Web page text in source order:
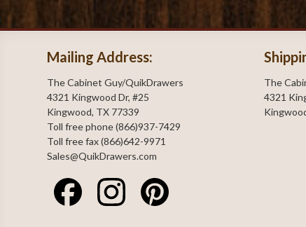
Mailing Address:
The Cabinet Guy/QuikDrawers
4321 Kingwood Dr, #25
Kingwood, TX 77339
Toll free phone (866)937-7429
Toll free fax (866)642-9971
Sales@QuikDrawers.com
The
4321